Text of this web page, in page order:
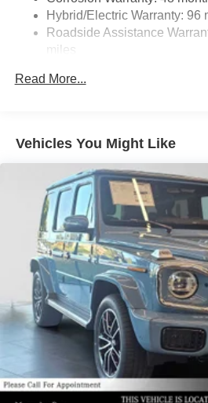
Finisher
Permanent Locking Hubs
Double Wishbone Front
Lithium Ion (li-Ion) Traction
Hybrid/Electric Warranty: 96
Roadside Assistance
miles
Read More...
Vehicles You Might Like